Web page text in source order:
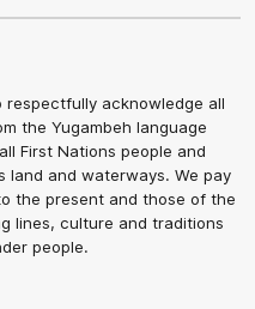
respectfully acknowledge all
the Yugambeh language
First Nations people and
land and waterways. We pay
the present and those of the
lines, culture and traditions
people.